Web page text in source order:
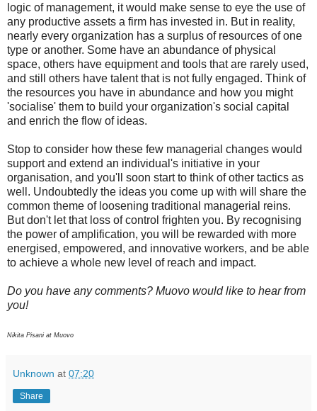
logic of management, it would make sense to eye the use of
any productive assets a firm has invested in. But in reality,
nearly every organization has a surplus of resources of one
type or another. Some have an abundance of physical
space, others have equipment and tools that are rarely used,
and still others have talent that is not fully engaged. Think of
the resources you have in abundance and how you might
'socialise' them to build your organization's social capital
and enrich the flow of ideas.
Stop to consider how these few managerial changes would
support and extend an individual's initiative in your
organisation, and you'll soon start to think of other tactics as
well. Undoubtedly the ideas you come up with will share the
common theme of loosening traditional managerial reins.
But don't let that loss of control frighten you. By recognising
the power of amplification, you will be rewarded with more
energised, empowered, and innovative workers, and be able
to achieve a whole new level of reach and impact.
Do you have any comments? Muovo would like to hear from
you!
Nikita Pisani at Muovo
Unknown at 07:20
Share